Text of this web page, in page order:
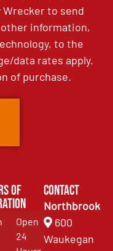
Wrecker to send
information,
to the
data rates apply.
of purchase.
of
Open
24
Contact
Northbrook
600
Waukegan